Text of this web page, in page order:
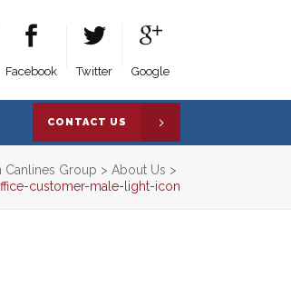
Facebook Twitter Google
CONTACT US
Canlines Group > About Us >
customer-male-light-icon